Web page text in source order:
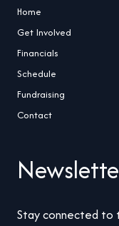
Home
Get Involved
Financials
Schedule
Fundraising
Contact
Stay connected to